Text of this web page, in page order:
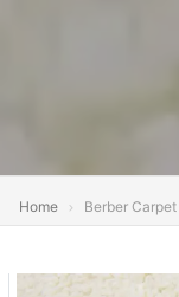
Home Berber Carpet